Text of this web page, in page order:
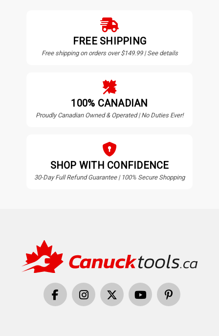
FREE SHIPPING
Free shipping on orders over $149.99 | See details
100% CANADIAN
Proudly Canadian Owned & Operated | No Duties Ever!
SHOP WITH CONFIDENCE
30-Day Full Refund Guarantee | 100% Secure Shopping